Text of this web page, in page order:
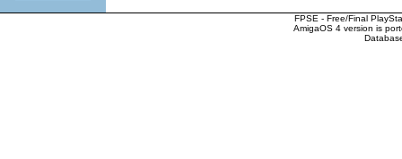
FPSE - Free/Final
AmigaOS 4 version is